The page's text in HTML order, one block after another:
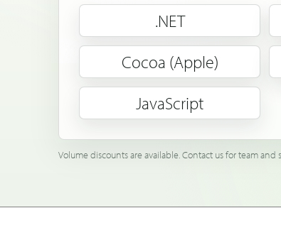
.NET
Cocoa (Apple)
JavaScript
Volume discounts are available. Contact us for team and